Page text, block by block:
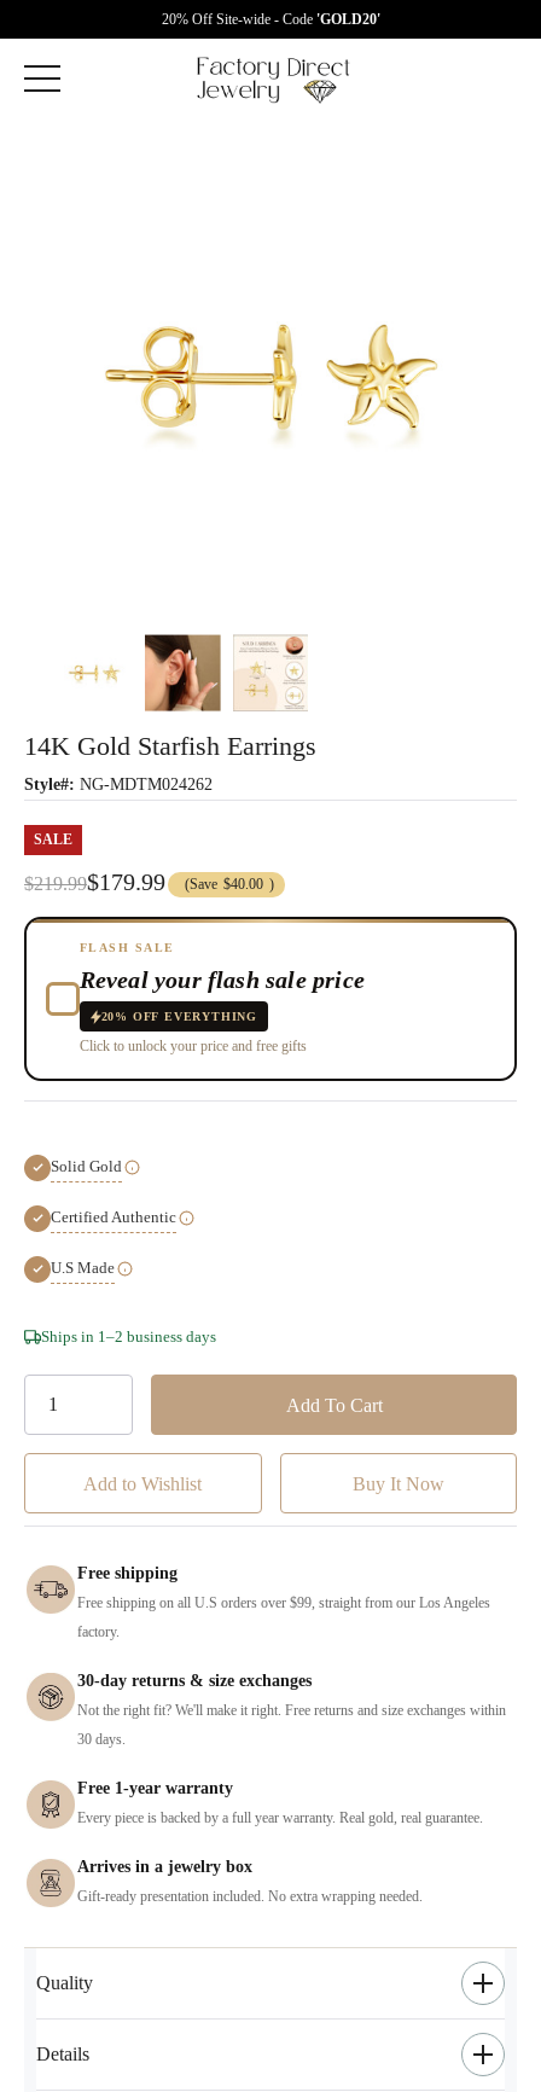
20% Off Site-wide - Code 'GOLD20'
14K Gold Starfish Earrings
Style#: NG-MDTM024262
SALE
$219.99$179.99 (Save $40.00 )
FLASH SALE
Reveal your flash sale price
20% OFF EVERYTHING
Click to unlock your price and free gifts
Solid Gold
Certified Authentic
U.S Made
Hurry!
Ships in 1–2 business days
Add to Wishlist
Free shipping
Free shipping on all U.S orders over $99, straight from our Los Angeles
factory.
30-day returns & size exchanges
Not the right fit? We'll make it right. Free returns and size exchanges within
30 days.
Free 1-year warranty
Every piece is backed by a full year warranty. Real gold, real guarantee.
Arrives in a jewelry box
Gift-ready presentation included. No extra wrapping needed.
Quality
Details